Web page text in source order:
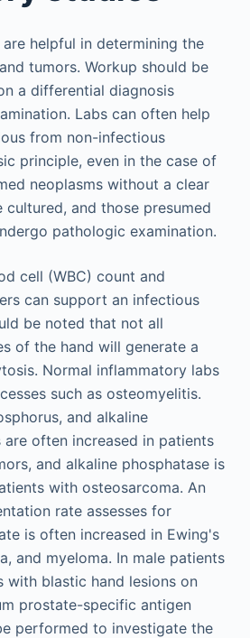
helpful in determining the
tumors. Workup should be
a differential diagnosis
Labs can often help
from non-infectious
principle, even in the case of
neoplasms without a clear
cultured, and those presumed
pathologic examination.
cell (WBC) count and
can support an infectious
be noted that not all
of the hand will generate a
Normal inflammatory labs
such as osteomyelitis.
and alkaline
are often increased in patients
and alkaline phosphatase is
with osteosarcoma. An
rate assesses for
is often increased in Ewing's
and myeloma. In male patients
with blastic hand lesions on
prostate-specific antigen
performed to investigate the